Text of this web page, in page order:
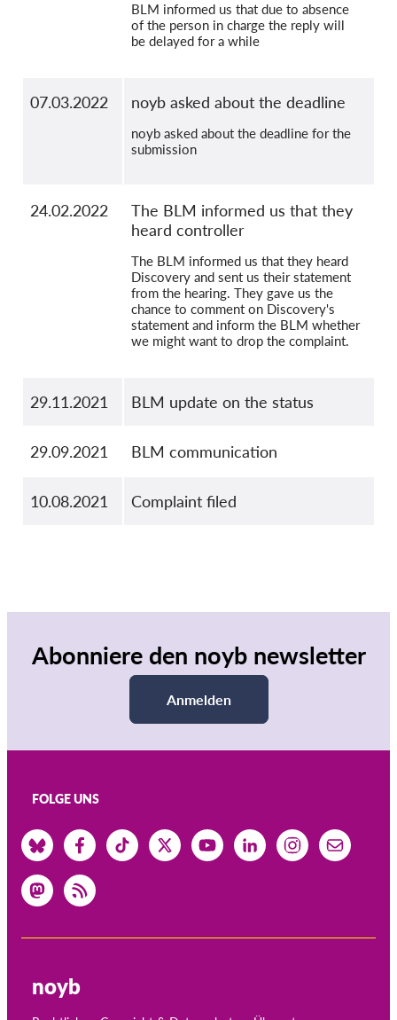
BLM informed us that due to absence
of the person in charge the reply will
be delayed for a while
07.03.2022 noyb asked about the deadline
noyb asked about the deadline for the
submission
24.02.2022
The BLM informed us that they
heard controller
The BLM informed us that they heard
Discovery and sent us their statement
from the hearing. They gave us the
chance to comment on Discovery's
statement and inform the BLM whether
we might want to drop the complaint.
29.11.2021 BLM update on the status
29.09.2021 BLM communication
10.08.2021 Complaint filed
Abonniere den noyb newsletter
Anmelden
FOLGE UNS
noyb